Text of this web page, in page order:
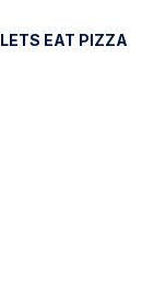
LETS EAT PIZZA